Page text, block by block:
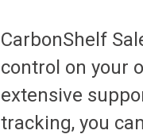
CarbonShelf
control on your
extensive
tracking, you